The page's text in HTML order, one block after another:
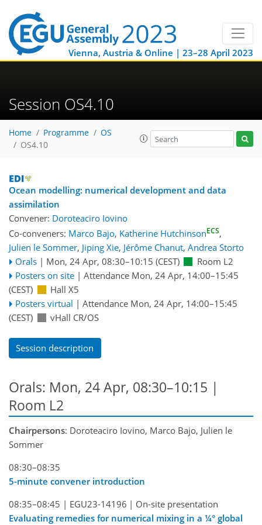
Vienna, Austria & Online | 23–28 April 2023
Session OS4.10
Home Programme
OS
OS4.10
Ocean modelling: numerical development and data
assimilation
Convener: Doroteaciro Iovino
Co-conveners: Marco Bajo, Katherine HutchinsonECS,
Julien le Sommer, Jiping Xie, Jérôme Chanut, Andrea Storto
Orals | Mon, 24 Apr, 08:30–10:15 (CEST)
Room L2
Posters on site | Attendance Mon, 24 Apr, 14:00–15:45
(CEST)
Hall X5
Posters virtual | Attendance Mon, 24 Apr, 14:00–15:45
(CEST)
vHall CR/OS
Session description
Orals: Mon, 24 Apr, 08:30–10:15 |
Room L2
Chairpersons: Doroteaciro Iovino, Marco Bajo, Julien le
Sommer
08:30–08:35
5-minute convener introduction
08:35–08:45 | EGU23-14196 | On-site presentation
Evaluating remedies for numerical mixing in a ¼° global